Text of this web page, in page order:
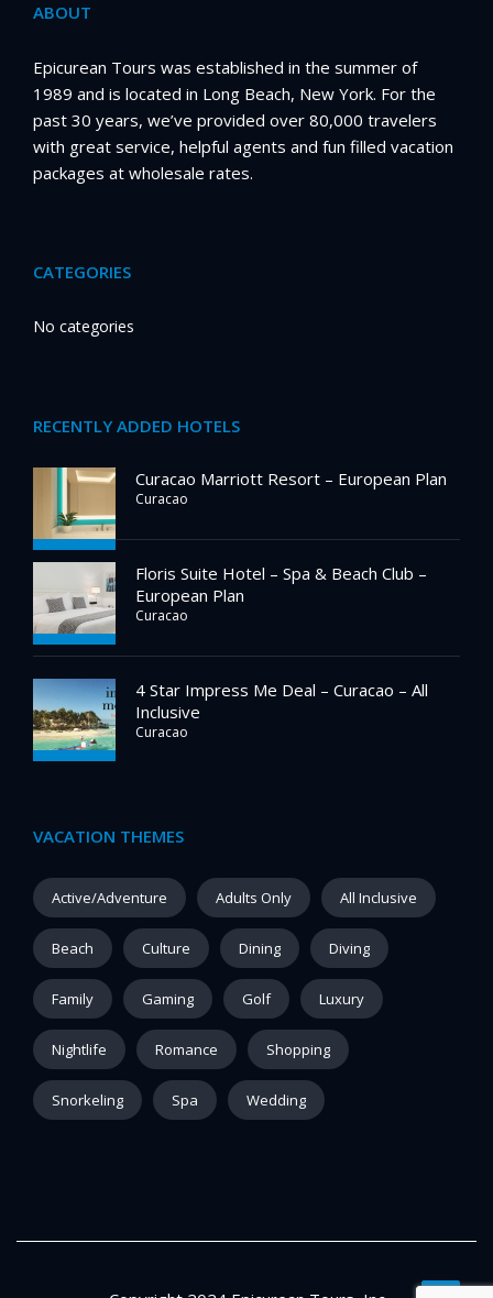
ABOUT
Epicurean Tours was established in the summer of
1989 and is located in Long Beach, New York. For the
past 30 years, we’ve provided over 80,000 travelers
with great service, helpful agents and fun filled vacation
packages at wholesale rates.
CATEGORIES
No categories
RECENTLY ADDED HOTELS
Curacao Marriott Resort – European Plan
Curacao
Floris Suite Hotel – Spa & Beach Club –
European Plan
Curacao
4 Star Impress Me Deal – Curacao – All
Inclusive
Curacao
VACATION THEMES
Active/Adventure Adults Only All Inclusive
Beach Culture Dining Diving
Family Gaming Golf Luxury
Nightlife Romance Shopping
Snorkeling Spa Wedding